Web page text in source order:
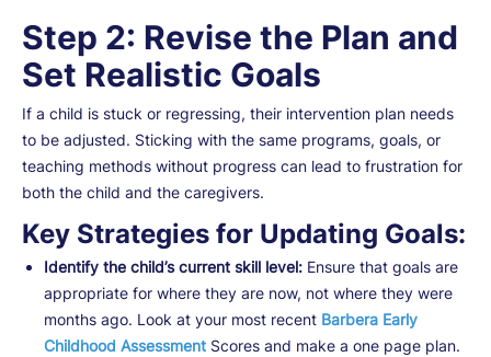
Step 2: Revise the Plan and
Set Realistic Goals
If a child is stuck or regressing, their intervention plan needs
to be adjusted. Sticking with the same programs, goals, or
teaching methods without progress can lead to frustration for
both the child and the caregivers.
Key Strategies for Updating Goals:
Identify the child’s current skill level: Ensure that goals are
appropriate for where they are now, not where they were
months ago. Look at your most recent Barbera Early
Childhood Assessment Scores and make a one page plan.